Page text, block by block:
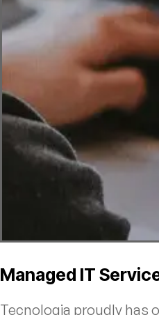
Managed IT
Tecnologia proudly has